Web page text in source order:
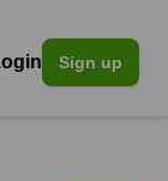
Sign up